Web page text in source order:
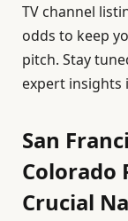
TV channel
odds to keep
pitch. Stay
expert insights
San
Colorado
Crucial